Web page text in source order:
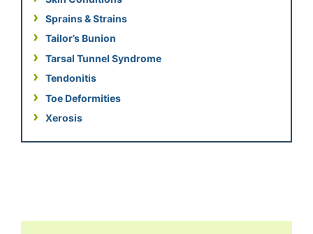
Sprains & Strains
Tailor’s Bunion
Tarsal Tunnel Syndrome
Tendonitis
Toe Deformities
Xerosis